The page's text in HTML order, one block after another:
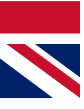
other Future
& Conditionsand
Privacy